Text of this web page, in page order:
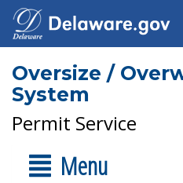
Oversize /
System
Permit Service
Menu